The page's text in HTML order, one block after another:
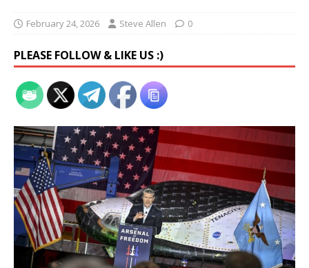
February 24, 2026 Steve Allen 0
PLEASE FOLLOW & LIKE US :)